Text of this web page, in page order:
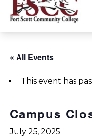
« All Events
This event has
Campus
July 25, 2025